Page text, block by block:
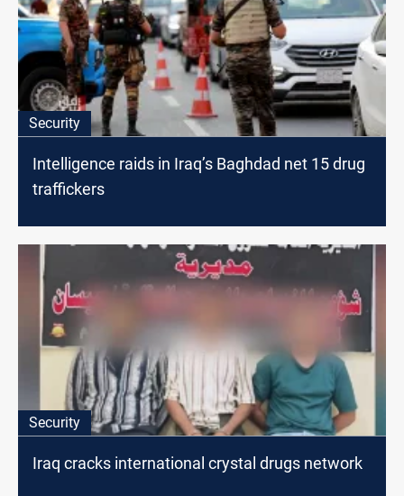
Security
Intelligence raids in Iraq’s Baghdad net 15 drug
traffickers
Security
Iraq cracks international crystal drugs network